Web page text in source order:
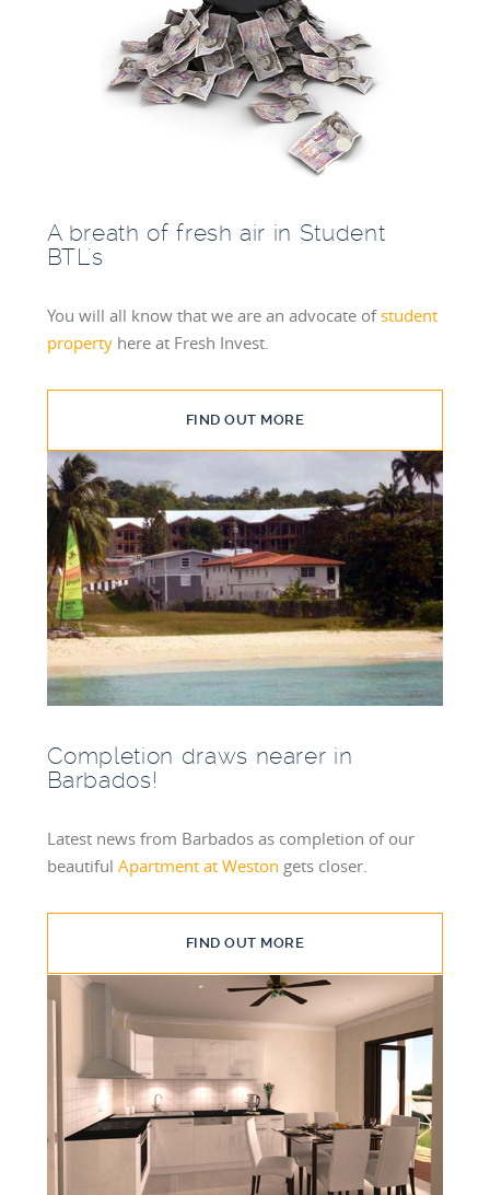
A breath of fresh air in Student
BTL's
You will all know that we are an advocate ofstudent
propertyhere at Fresh Invest.
FIND OUT MORE
Completion draws nearer in
Barbados!
Latest news from Barbados as completion of our
beautiful Apartment at Weston gets closer.
FIND OUT MORE